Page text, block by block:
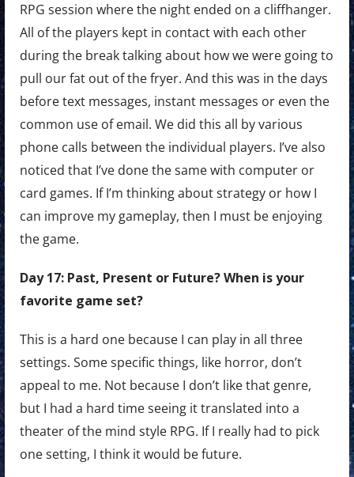
RPG session where the night ended on a cliffhanger.
All of the players kept in contact with each other
during the break talking about how we were going to
pull our fat out of the fryer. And this was in the days
before text messages, instant messages or even the
common use of email. We did this all by various
phone calls between the individual players. I’ve also
noticed that I’ve done the same with computer or
card games. If I’m thinking about strategy or how I
can improve my gameplay, then I must be enjoying
the game.
Day 17: Past, Present or Future? When is your
favorite game set?
This is a hard one because I can play in all three
settings. Some specific things, like horror, don’t
appeal to me. Not because I don’t like that genre,
but I had a hard time seeing it translated into a
theater of the mind style RPG. If I really had to pick
one setting, I think it would be future.